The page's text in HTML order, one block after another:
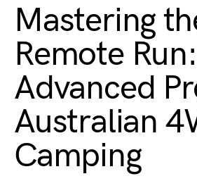
Mastering
Remote Run:
Advanced
Australian
Camping